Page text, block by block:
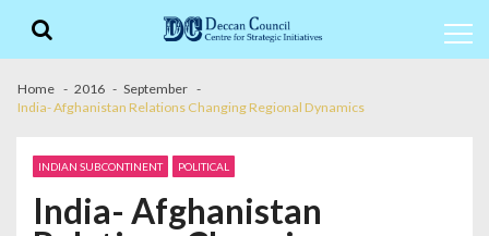
navigation
content
Home 2016
September
India- Afghanistan Relations Changing Regional Dynamics
INDIAN SUBCONTINENT POLITICAL
India- Afghanistan